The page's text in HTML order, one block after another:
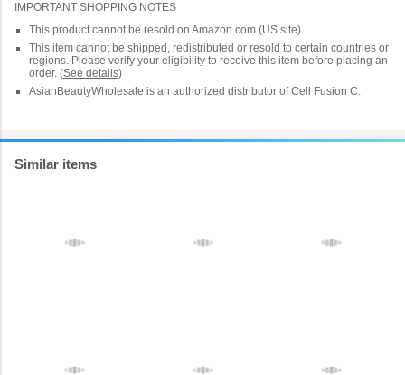
IMPORTANT SHOPPING NOTES
This product cannot be resold on Amazon.com (US site).
This item cannot be shipped, redistributed or resold to certain countries or
regions. Please verify your eligibility to receive this item before placing an
order. (See details)
AsianBeautyWholesale is an authorized distributor of Cell Fusion C.
Similar items